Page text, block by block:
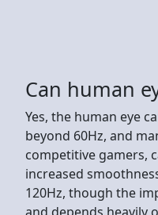
Can human
Yes, the human eye
beyond 60Hz, and
competitive gamers,
increased
120Hz, though the
and depends heavily